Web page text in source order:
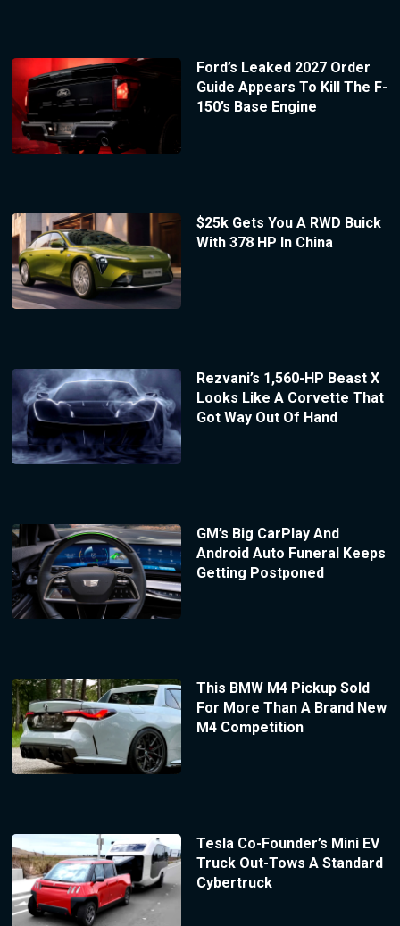
Ford’s Leaked 2027 Order
Guide Appears To Kill The F-
150’s Base Engine
$25k Gets You A RWD Buick
With 378 HP In China
Rezvani’s 1,560-HP Beast X
Looks Like A Corvette That
Got Way Out Of Hand
GM’s Big CarPlay And
Android Auto Funeral Keeps
Getting Postponed
This BMW M4 Pickup Sold
For More Than A Brand New
M4 Competition
Tesla Co-Founder’s Mini EV
Truck Out-Tows A Standard
Cybertruck